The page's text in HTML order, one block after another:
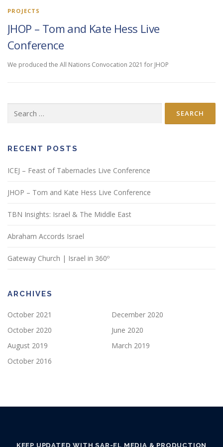
PROJECTS
JHOP – Tom and Kate Hess Live
Conference
We produced the All Nations Convocation 2021 for JHOP
for:
RECENT POSTS
ICEJ – Feast of Tabernacles Live Conference
JHOP – Tom and Kate Hess Live Conference
TBN Insights: Israel & The Middle East
Abraham Accords Israel
Gateway Church | Israel in 360º
ARCHIVES
October 2021
December 2020
October 2020
June 2020
August 2019
March 2019
October 2016
KEEP UPDATED WITH SAR-EL MEDIA & PRODUCTION